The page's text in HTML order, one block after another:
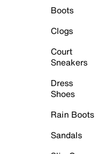
Boots
Clogs
Court
Sneakers
Dress
Shoes
Rain Boots
Sandals